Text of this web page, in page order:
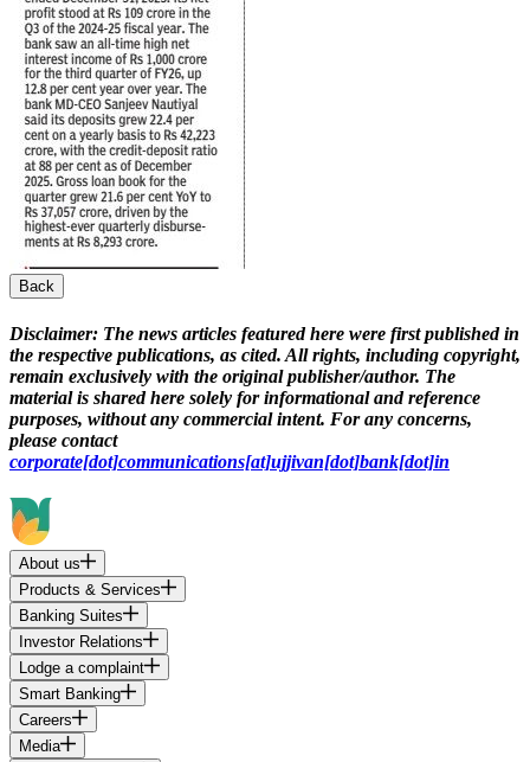
Back
Disclaimer: The news articles featured here were first published in
the respective publications, as cited. All rights, including copyright,
remain exclusively with the original publisher/author. The
material is shared here solely for informational and reference
purposes, without any commercial intent. For any concerns,
please contact
corporate[dot]communications[at]ujjivan[dot]bank[dot]in
About us
Products & Services
Banking Suites
Investor Relations
Lodge a complaint
Smart Banking
Careers
Media